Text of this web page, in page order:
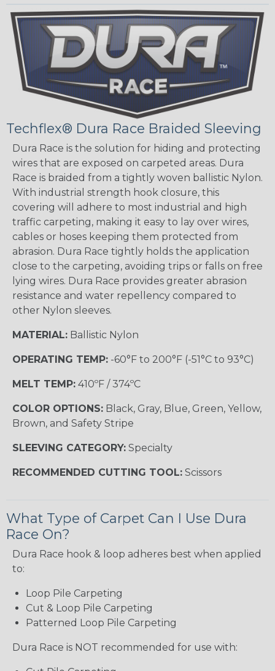
Techflex® Dura Race Braided Sleeving
Dura Race is the solution for hiding and protecting
wires that are exposed on carpeted areas. Dura
Race is braided from a tightly woven ballistic Nylon.
With industrial strength hook closure, this
covering will adhere to most industrial and high
traffic carpeting, making it easy to lay over wires,
cables or hoses keeping them protected from
abrasion. Dura Race tightly holds the application
close to the carpeting, avoiding trips or falls on free
lying wires. Dura Race provides greater abrasion
resistance and water repellency compared to
other Nylon sleeves.
MATERIAL: Ballistic Nylon
OPERATING TEMP: -60°F to 200°F (-51°C to 93°C)
MELT TEMP: 410ºF / 374ºC
COLOR OPTIONS: Black, Gray, Blue, Green, Yellow,
Brown, and Safety Stripe
SLEEVING CATEGORY: Specialty
RECOMMENDED CUTTING TOOL: Scissors
What Type of Carpet Can I Use Dura
Race On?
Dura Race hook & loop adheres best when applied
to:
Loop Pile Carpeting
Cut & Loop Pile Carpeting
Patterned Loop Pile Carpeting
Dura Race is NOT recommended for use with: